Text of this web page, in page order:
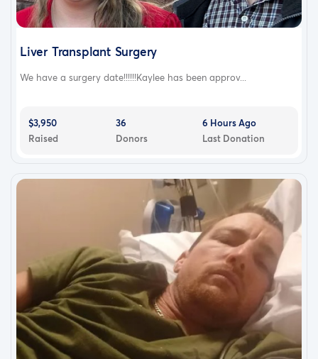
Liver Transplant Surgery
We have a surgery date!!!!!!Kaylee has been approv...
$3,950
Raised
36
Donors
6 Hours Ago
Last Donation